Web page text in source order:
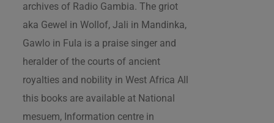
archives of Radio Gambia. The griot
aka Gewel in Wollof, Jali in Mandinka,
Gawlo in Fula is a praise singer and
heralder of the courts of ancient
royalties and nobility in West Africa All
this books are available at National
mesuem, Information centre in